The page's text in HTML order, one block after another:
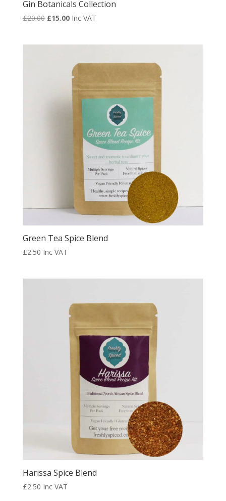
Gin Botanicals Collection
£20.00 Original
£15.00Current
Inc VAT
Green Tea Spice Blend
£2.50 Inc VAT
Harissa Spice Blend
£2.50 Inc VAT